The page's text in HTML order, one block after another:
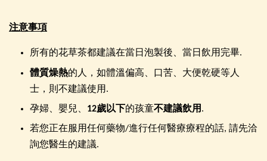
注意事項
所有的花草茶都建議在當日泡製後、當日飲用完畢.
體質燥熱的人，如體溫偏高、口苦、大便乾硬等人
士，則不建議使用.
孕婦、嬰兒、 12歲以下的孩童不建議飲用 .
若您正在服用任何藥物/進行任何醫療療程的話, 請先洽
詢您醫生的建議.